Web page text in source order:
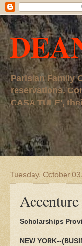
Parisian Family
reservations.
CASA TULE',
Tuesday, October
Scholarships
NEW YORK--